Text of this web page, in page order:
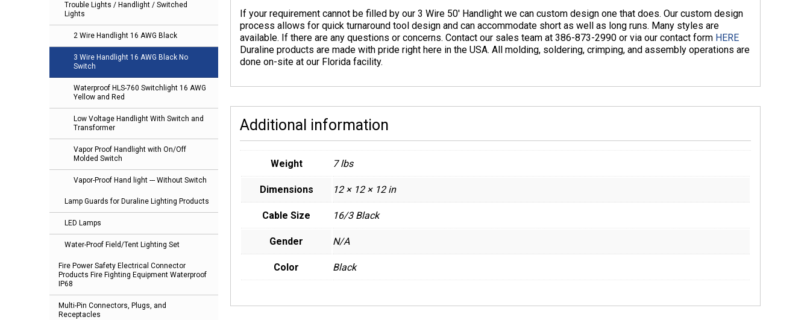
Trouble Lights / Handlight / Switched
Lights
2 Wire Handlight 16 AWG Black
3 Wire Handlight 16 AWG Black No
Switch
Waterproof HLS-760 Switchlight 16 AWG
Yellow and Red
Low Voltage Handlight With Switch and
Transformer
Vapor Proof Handlight with On/Off
Molded Switch
Vapor-Proof Hand light --- Without Switch
Lamp Guards for Duraline Lighting Products
LED Lamps
Water-Proof Field/Tent Lighting Set
Fire Power Safety Electrical Connector
Products Fire Fighting Equipment Waterproof
IP68
Multi-Pin Connectors, Plugs, and
Receptacles
If your requirement cannot be filled by our 3 Wire 50′ Handlight we can custom design one that does. Our custom design
process allows for quick turnaround tool design and can accommodate short as well as long runs. Many styles are
available. If there are any questions or concerns. Contact our sales team at 386-873-2990 or via our contact form HERE
Duraline products are made with pride right here in the USA. All molding, soldering, crimping, and assembly operations are
done on-site at our Florida facility.
Additional information
Weight 7 lbs
Dimensions 12 × 12 × 12 in
Cable Size 16/3 Black
Gender N/A
Color Black